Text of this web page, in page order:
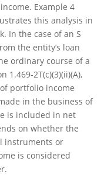
Example 4
this analysis in
In the case of an S
the entity’s loan
ordinary course of a
1.469-2T(c)(3)(ii)(A),
portfolio income
in the business of
is included in net
on whether the
instruments or
is considered